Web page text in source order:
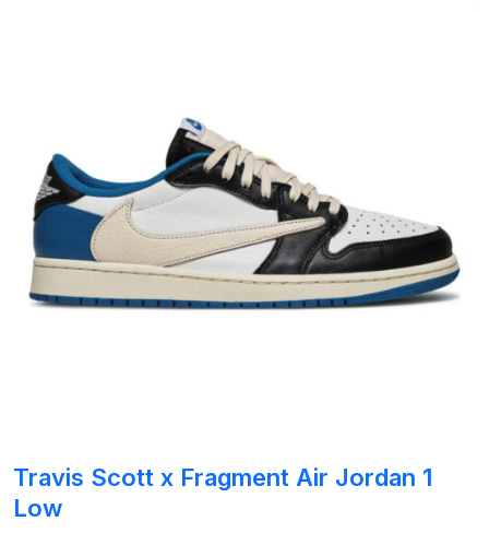
Travis Scott x Fragment Air Jordan 1
Low